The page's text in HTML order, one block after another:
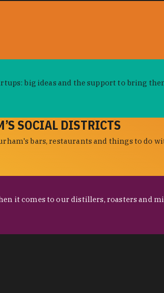
big ideas and the support to bring
SOCIAL DISTRICTS
bars, restaurants and things to do
it comes to our distillers, roasters and